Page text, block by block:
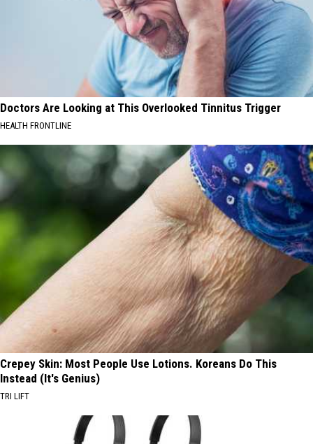
Doctors Are Looking at This Overlooked Tinnitus Trigger
HEALTH FRONTLINE
Crepey Skin: Most People Use Lotions. Koreans Do This
Instead (It's Genius)
TRI LIFT